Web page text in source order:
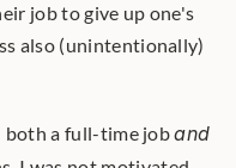
job to give up one's
also (unintentionally)
both a full-time job and